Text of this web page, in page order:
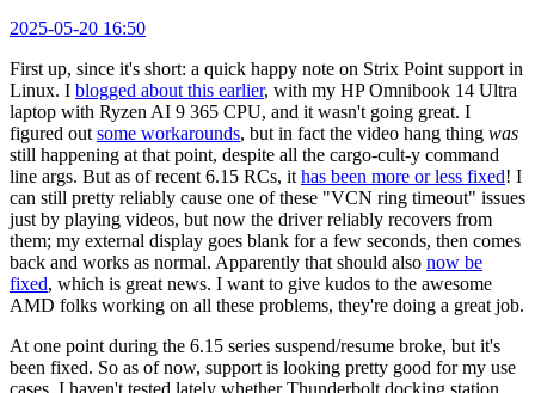
2025-05-20 16:50
First up, since it's short: a quick happy note on Strix Point support in
Linux. I blogged about this earlier, with my HP Omnibook 14 Ultra
laptop with Ryzen AI 9 365 CPU, and it wasn't going great. I
figured out some workarounds, but in fact the video hang thing was
still happening at that point, despite all the cargo-cult-y command
line args. But as of recent 6.15 RCs, it has been more or less fixed! I
can still pretty reliably cause one of these "VCN ring timeout" issues
just by playing videos, but now the driver reliably recovers from
them; my external display goes blank for a few seconds, then comes
back and works as normal. Apparently that should also now be
fixed, which is great news. I want to give kudos to the awesome
AMD folks working on all these problems, they're doing a great job.
At one point during the 6.15 series suspend/resume broke, but it's
been fixed. So as of now, support is looking pretty good for my use
cases. I haven't tested lately whether Thunderbolt docking station